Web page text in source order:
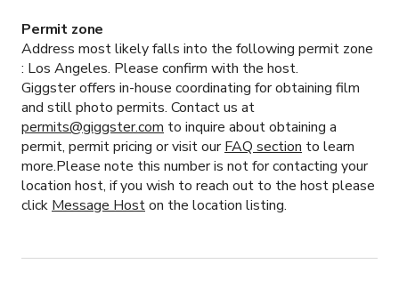
Permit zone
Address most likely falls into the following permit zone
: Los Angeles. Please confirm with the host.
Giggster offers in-house coordinating for obtaining film
and still photo permits. Contact us at
permits@giggster.com to inquire about obtaining a
permit, permit pricing or visit ourFAQ section to learn
more.Please note this number is not for contacting your
location host, if you wish to reach out to the host please
click Message Hoston the location listing.